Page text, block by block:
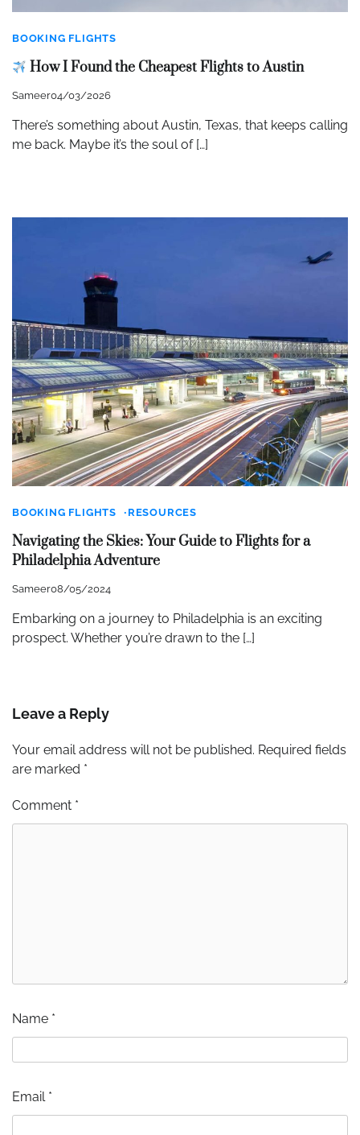
BOOKING FLIGHTS
How I Found the Cheapest Flights to Austin
Sameer04/03/2026
There’s something about Austin, Texas, that keeps calling
me back. Maybe it’s the soul of […]
BOOKING FLIGHTS RESOURCES
Navigating the Skies: Your Guide to Flights for a
Philadelphia Adventure
Sameer08/05/2024
Embarking on a journey to Philadelphia is an exciting
prospect. Whether you’re drawn to the […]
Leave a Reply
Your email address will not be published. Required fields
are marked *
Comment *
Name *
Email *